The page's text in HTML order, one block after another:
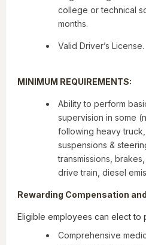
college or technical
months.
Valid Driver’s License.
MINIMUM REQUIREMENTS:
Ability to perform
supervision in some
following heavy
suspensions &
transmissions,
drive train, diesel
Rewarding Compensation
Eligible employees can elect to
Comprehensive